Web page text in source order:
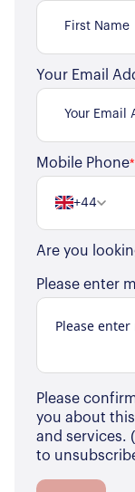
Your Email
Mobile Phone*
+44
Are you
Please enter
Please
you about
and services.
to